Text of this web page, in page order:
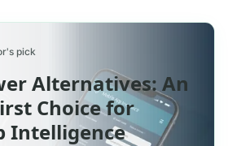
pick
Alternatives: An
Choice for
Intelligence